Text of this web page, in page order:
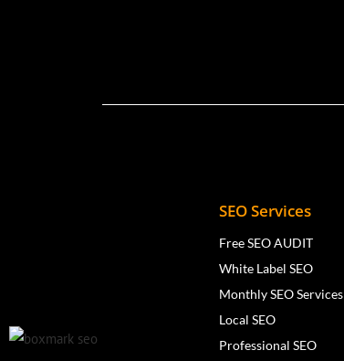
SEO Services
Free SEO AUDIT
White Label SEO
Monthly SEO Services
Local SEO
Professional SEO